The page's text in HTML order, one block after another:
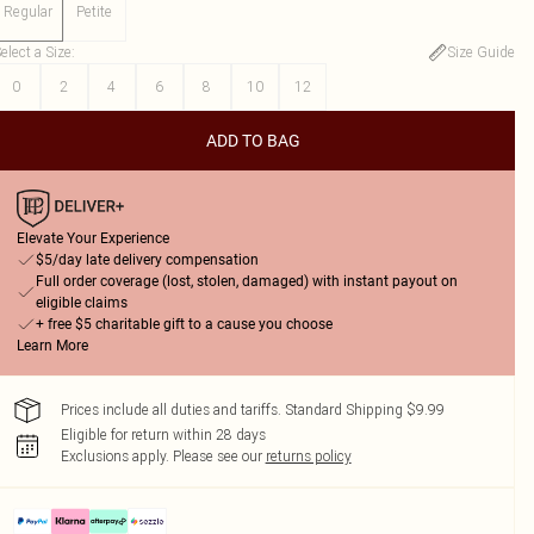
Regular Petite
a Size:
Size Guide
0
2 4 6 8 10 12
ADD TO BAG
Elevate Your Experience
$5/day late delivery compensation
Full order coverage (lost, stolen, damaged) with instant payout on
eligible claims
+ free $5 charitable gift to a cause you choose
Learn More
Prices include all duties and tariffs. Standard Shipping $9.99
Eligible for return within 28 days
Exclusions apply. Please see our returns policy